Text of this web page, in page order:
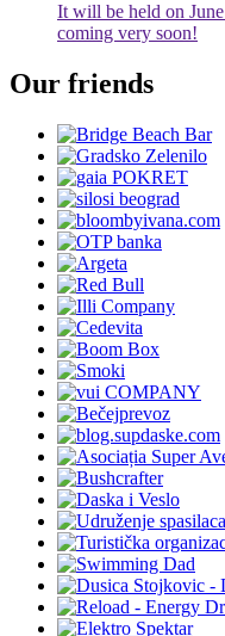
It will be held on June
coming very soon!
Our friends